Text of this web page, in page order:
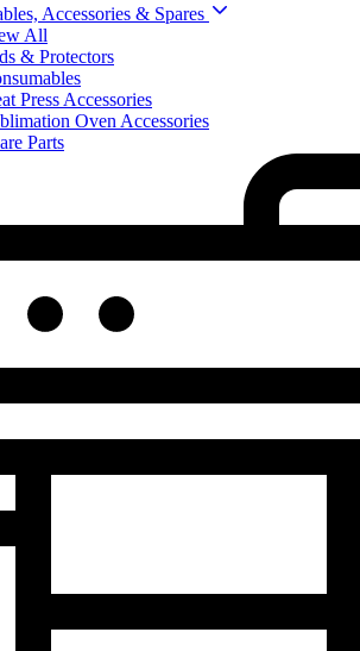
Accessories & Spares
All
& Protectors
Press Accessories
Oven Accessories
Parts